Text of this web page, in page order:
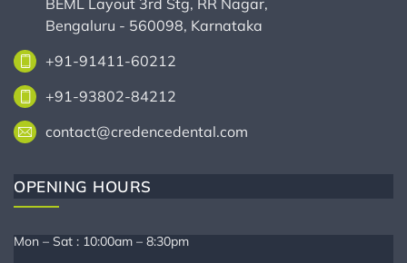
BEML Layout 3rd Stg, RR Nagar,
Bengaluru - 560098, Karnataka
+91-91411-60212
+91-93802-84212
contact@credencedental.com
OPENING HOURS
Mon – Sat : 10:00am – 8:30pm